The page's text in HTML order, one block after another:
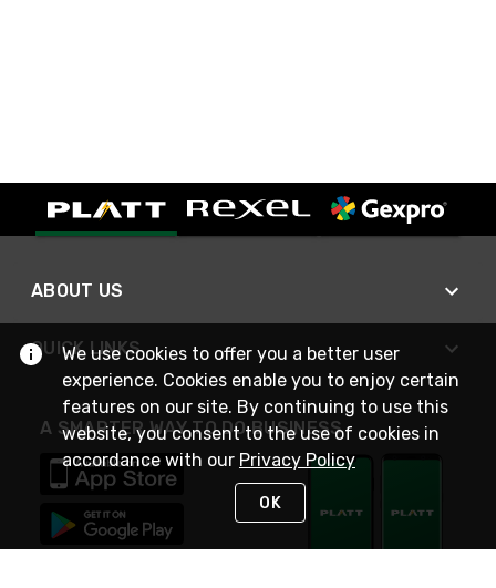
ABOUT US
QUICK LINKS
A SMARTER WAY TO DO BUSINESS
We use cookies to offer you a better user
experience. Cookies enable you to enjoy certain
features on our site. By continuing to use this
website, you consent to the use of cookies in
accordance with our Privacy Policy
OK